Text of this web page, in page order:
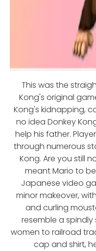
This was the
Kong's original
Kong's kidnapping,
no idea Donkey
help his father.
through numerous
Kong. Are you still
meant Mario to
Japanese video
minor makeover,
and curling
resemble a spindly
women to railroad
cap and shirt,